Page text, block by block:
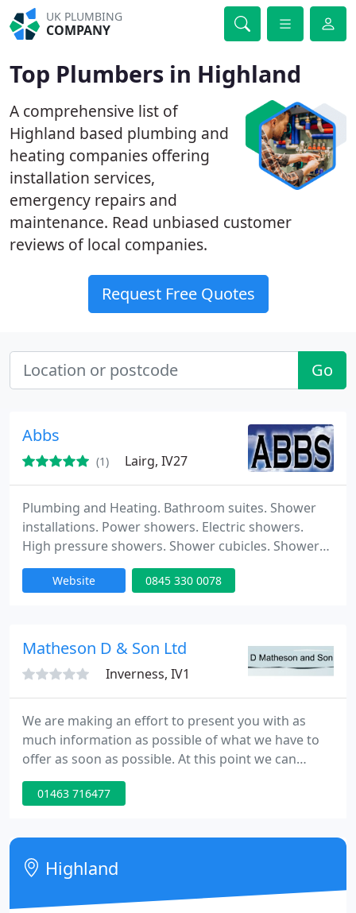
UK PLUMBING
COMPANY
Top Plumbers in Highland
A comprehensive list of
Highland based plumbing and
heating companies offering
installation services,
emergency repairs and
maintenance. Read unbiased customer
reviews of local companies.
Request Free Quotes
Go
Abbs
(1) Lairg, IV27
Plumbing and Heating. Bathroom suites. Shower
installations. Power showers. Electric showers.
High pressure showers. Shower cubicles. Shower
enclosures. Wet wall shower panels. Hot water
cylinders. Pumped hot & cold water systems.
Website 0845 330 0078
Matheson D & Son Ltd
Inverness, IV1
We are making an effort to present you with as
much information as possible of what we have to
offer as soon as possible. At this point we can
provide you with basic information regarding how
to contact us and a brief description of what we
are looking forward to hearing from you.
01463 716477
Highland